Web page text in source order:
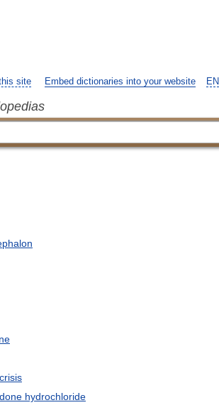
EN
site Embed dictionaries into your website
hydrochloride